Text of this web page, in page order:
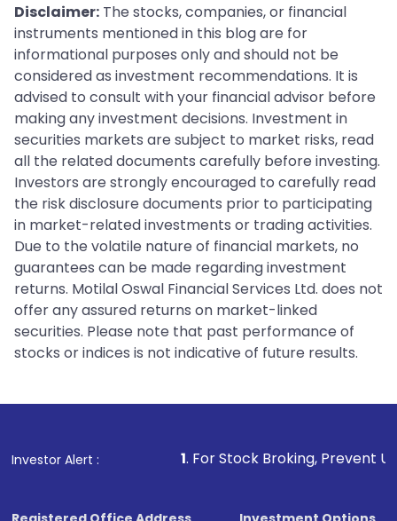
Disclaimer: The stocks, companies, or financial
instruments mentioned in this blog are for
informational purposes only and should not be
considered as investment recommendations. It is
advised to consult with your financial advisor before
making any investment decisions. Investment in
securities markets are subject to market risks, read
all the related documents carefully before investing.
Investors are strongly encouraged to carefully read
the risk disclosure documents prior to participating
in market-related investments or trading activities.
Due to the volatile nature of financial markets, no
guarantees can be made regarding investment
returns. Motilal Oswal Financial Services Ltd. does not
offer any assured returns on market-linked
securities. Please note that past performance of
stocks or indices is not indicative of future results.
Investor Alert :
1. For Stock Broking, Prevent Unauthorized